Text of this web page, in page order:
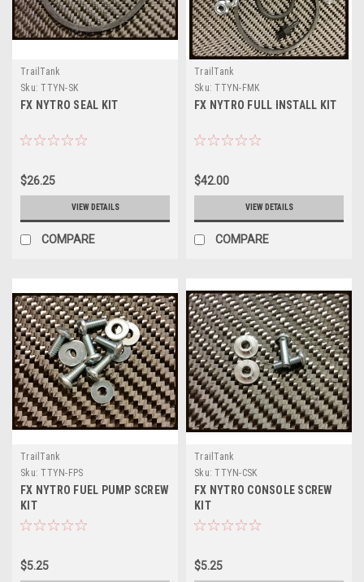
TrailTank
Sku: TTYN-SK
FX NYTRO SEAL KIT
$26.25
VIEW DETAILS
COMPARE
TrailTank
Sku: TTYN-FMK
FX NYTRO FULL INSTALL KIT
$42.00
VIEW DETAILS
COMPARE
TrailTank
Sku: TTYN-FPS
FX NYTRO FUEL PUMP SCREW
KIT
$5.25
TrailTank
Sku: TTYN-CSK
FX NYTRO CONSOLE SCREW
KIT
$5.25